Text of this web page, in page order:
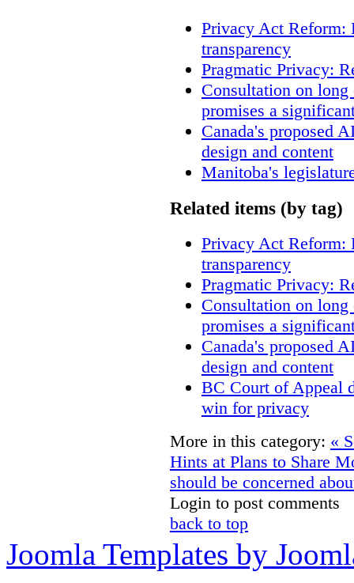
Privacy Act Reform:
transparency
Pragmatic Privacy:
Consultation on
promises a
Canada's proposed
design and content
Manitoba's
Related items (by tag)
Privacy Act Reform:
transparency
Pragmatic Privacy:
Consultation on
promises a
Canada's proposed
design and content
BC Court of Appeal
win for privacy
More in this category: «
Hints at Plans to Share
should be concerned
Login to post comments
back to top
Joomla Templates by